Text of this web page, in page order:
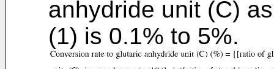
anhydride unit (C)
(1) is 0.1% to 5%.